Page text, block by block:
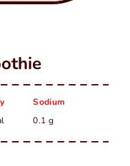
Sodium
0.1 g